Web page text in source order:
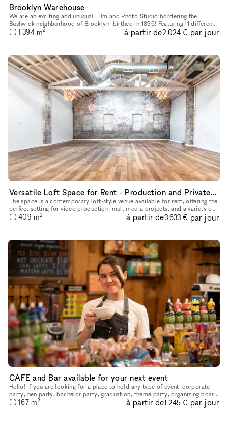
Brooklyn Warehouse
We are an exciting and unusual Film and Photo Studio bordering the
Bushwick neighborhood of Brooklyn, birthed in 1896! Featuring 11 different
shooting-locations under one roof within a 33,000 squar
1 394 m2 à partir de2 024 € par jour
Versatile Loft Space for Rent - Production and Private Events
The space is a contemporary loft-style venue available for rent, offering the
perfect setting for video production, multimedia projects, and a variety of
events. With its spacious and versatile desig
409 m2 à partir de3 633 € par jour
CAFE and Bar available for your next event
Hello! If you are looking for a place to hold any type of event, corporate
party, hen party, bachelor party, graduation, theme party, organizing board
games, movie nights, master classes or just rel
167 m2 à partir de1 245 € par jour